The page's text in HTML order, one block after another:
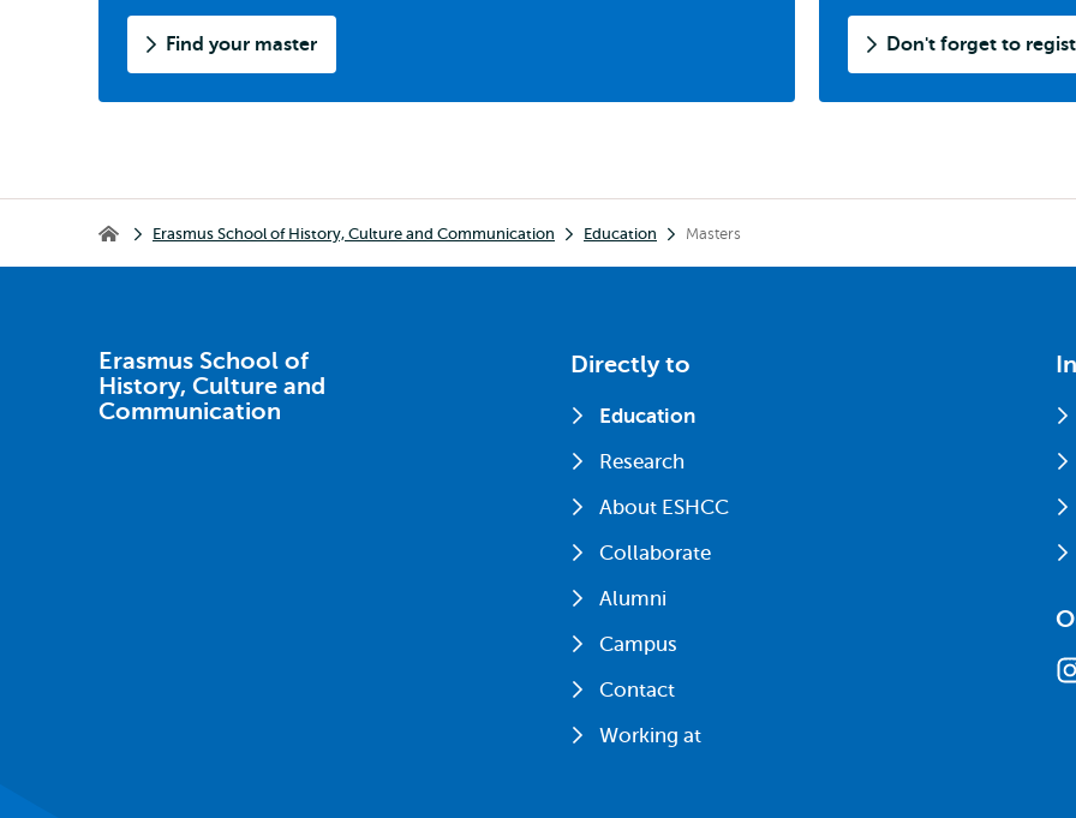
Find your master Don't forget to
Erasmus School of History, Culture and Communication
Erasmus School of History, Culture and Communication Education Masters
Erasmus School of
History, Culture and
Communication
Directly to
Education
Research
About ESHCC
Collaborate
Alumni
Campus
Contact
Working at